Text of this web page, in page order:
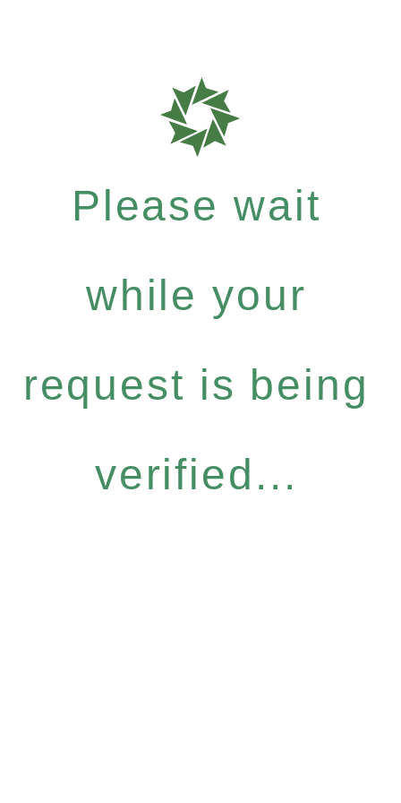
Please wait
while your
request is being
verified...